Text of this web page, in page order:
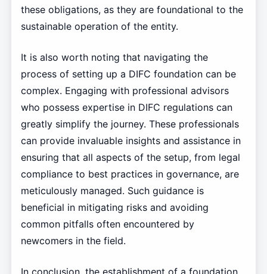
these obligations, as they are foundational to the
sustainable operation of the entity.
It is also worth noting that navigating the
process of setting up a DIFC foundation can be
complex. Engaging with professional advisors
who possess expertise in DIFC regulations can
greatly simplify the journey. These professionals
can provide invaluable insights and assistance in
ensuring that all aspects of the setup, from legal
compliance to best practices in governance, are
meticulously managed. Such guidance is
beneficial in mitigating risks and avoiding
common pitfalls often encountered by
newcomers in the field.